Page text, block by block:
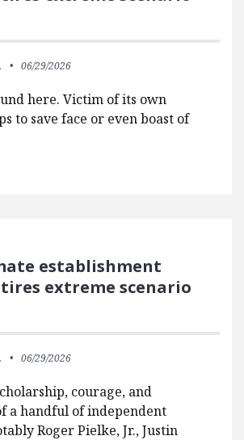
06/29/2026
here. Victim of its own
to save face or even boast of
establishment
extreme scenario
06/29/2026
courage, and
a handful of independent
Roger Pielke, Jr., Justin